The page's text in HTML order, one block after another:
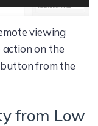
viewing
action on the
from the
from Low